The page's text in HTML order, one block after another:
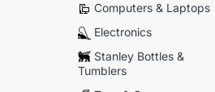
Computers & Laptops
Electronics
Stanley Bottles &
Tumblers